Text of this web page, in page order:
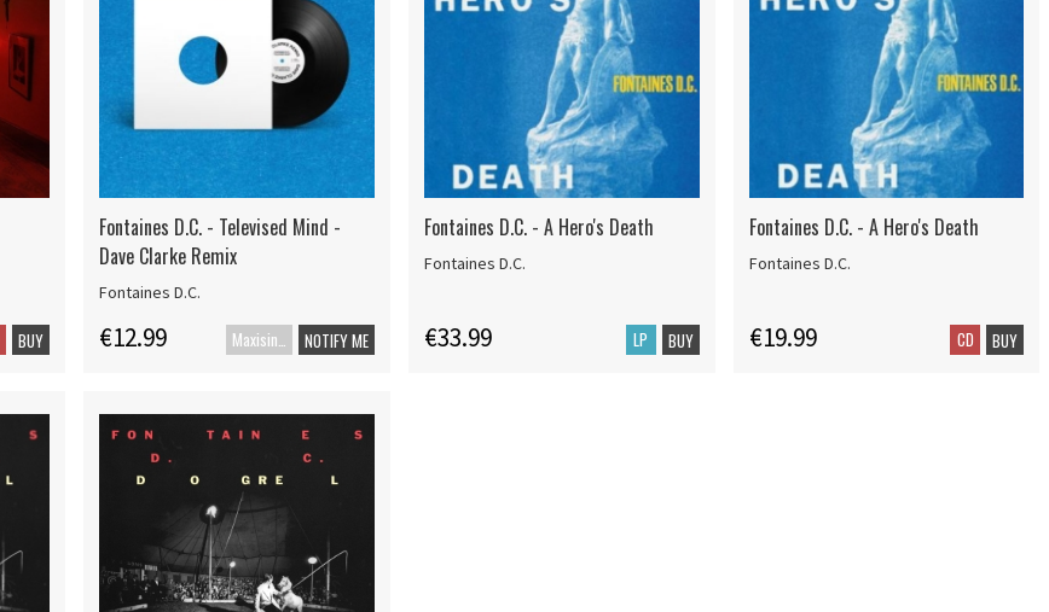
BUY
Fontaines D.C. - Televised Mind -
Dave Clarke Remix
Fontaines D.C.
€12.99 NOTIFY ME
Fontaines D.C. - A Hero's Death
Fontaines D.C.
€33.99 LP BUY
Fontaines D.C. - A Hero's Death
Fontaines D.C.
€19.99 CD BUY